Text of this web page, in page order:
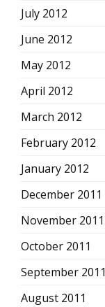
July 2012
June 2012
May 2012
April 2012
March 2012
February 2012
January 2012
December 2011
November 2011
October 2011
September 2011
August 2011